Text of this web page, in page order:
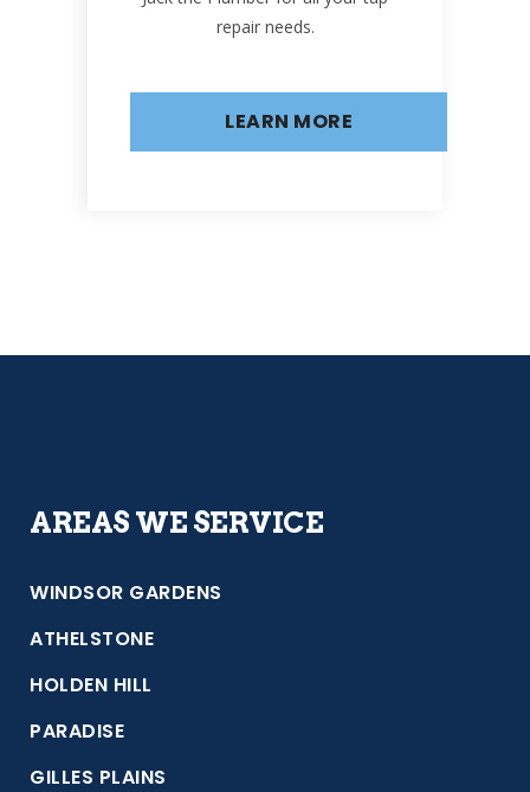
repair needs.
LEARN MORE
AREAS WE SERVICE
WINDSOR GARDENS
ATHELSTONE
HOLDEN HILL
PARADISE
GILLES PLAINS